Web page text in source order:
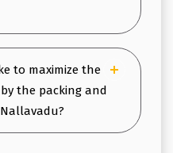
to maximize the
the packing and